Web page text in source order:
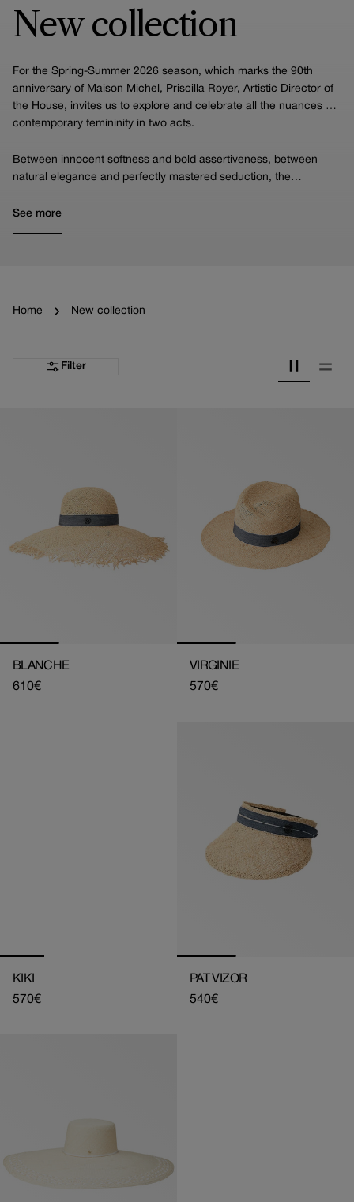
New collection
For the Spring-Summer 2026 season, which marks the 90th
anniversary of Maison Michel, Priscilla Royer, Artistic Director of
the House, invites us to explore and celebrate all the nuances of
contemporary femininity in two acts.
Between innocent softness and bold assertiveness, between
natural elegance and perfectly mastered seduction, the
embodies a facet of the modern woman, while highlighting the
See more
Home New collection
Filter
BLANCHE
Regular
610€
VIRGINIE
Regular
570€
KIKI
Regular
570€
PAT VIZOR
Regular
540€